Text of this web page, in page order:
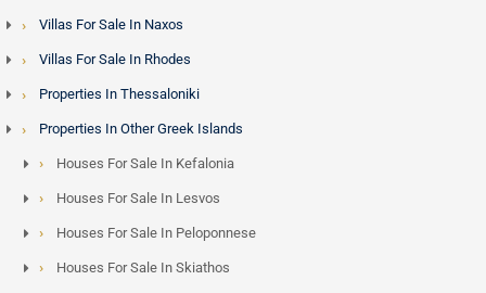
Villas For Sale In Naxos
Villas For Sale In Rhodes
Properties In Thessaloniki
Properties In Other Greek Islands
Houses For Sale In Kefalonia
Houses For Sale In Lesvos
Houses For Sale In Peloponnese
Houses For Sale In Skiathos